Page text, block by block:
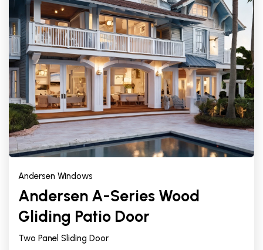
Andersen Windows
Andersen A-Series Wood
Gliding Patio Door
Two Panel Sliding Door